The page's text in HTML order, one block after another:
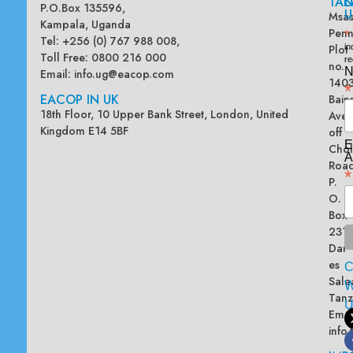
P.O.Box 135596,
Kampala, Uganda
Tel: +256 (0) 767 988 008,
Toll Free: 0800 216 000
Email: info.ug@eacop.com
EACOP IN UK
18th Floor, 10 Upper Bank Street, London, United
Kingdom E14 5BF
Plot
no.
off
P.
O.
Box
Dar
es
*
*
*